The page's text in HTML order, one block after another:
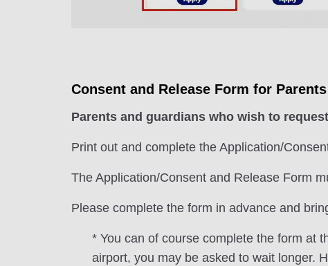
Consent and Release Form for
Parents and guardians who wish to
Print out and complete the Application/
The Application/Consent and Release Form
Please complete the form in advance and
* You can of course complete the form at
airport, you may be asked to wait longer.